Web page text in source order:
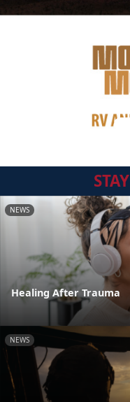
STAY
NEWS
Healing After Trauma
NEWS